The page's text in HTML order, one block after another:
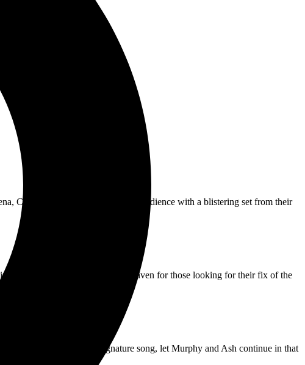
CA,
enthralled the audience with a blistering set from their
It was the height of haunted heaven for those looking for their fix of the
Dead,’ the band’s signature song, let Murphy and Ash continue in that
rumbling on.”